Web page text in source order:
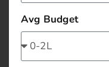
August 2015
July 2015
Avg Budget